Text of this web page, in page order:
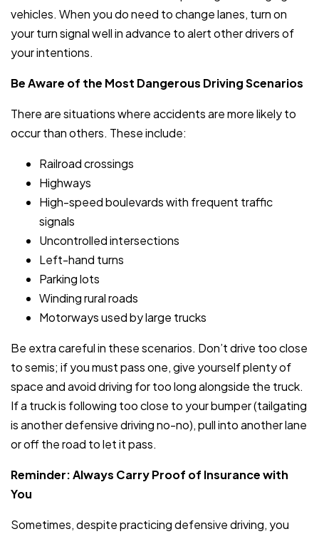
vehicles. When you do need to change lanes, turn on
your turn signal well in advance to alert other drivers of
your intentions.
Be Aware of the Most Dangerous Driving Scenarios
There are situations where accidents are more likely to
occur than others. These include:
Railroad crossings
Highways
High-speed boulevards with frequent traffic
signals
Uncontrolled intersections
Left-hand turns
Parking lots
Winding rural roads
Motorways used by large trucks
Be extra careful in these scenarios. Don’t drive too close
to semis; if you must pass one, give yourself plenty of
space and avoid driving for too long alongside the truck.
If a truck is following too close to your bumper (tailgating
is another defensive driving no-no), pull into another lane
or off the road to let it pass.
Reminder: Always Carry Proof of Insurance with
You
Sometimes, despite practicing defensive driving, you